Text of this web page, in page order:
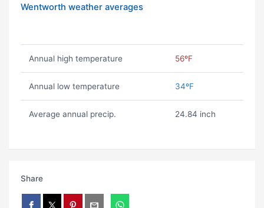
Wentworth weather averages
Annual high temperature 56ºF
Annual low temperature 34ºF
Average annual precip. 24.84 inch
Share